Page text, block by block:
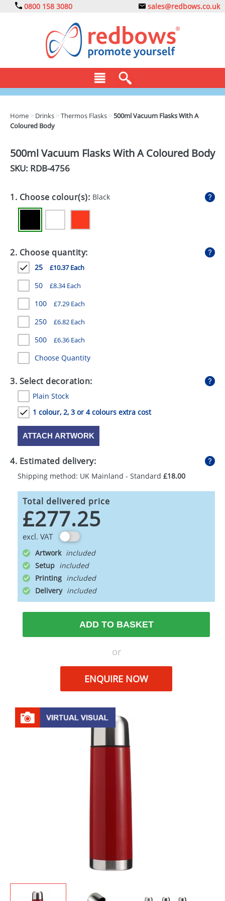
0800 158 3080 sales@redbows.co.uk
CLOTHING
DRINKS
ECO
EXPRESS
GADGETS
GIVEAWAYS
HEALTH
MUGS
PENS
STATIONERY
SWEETS
UMBRELLAS
Home > Drinks >Thermos Flasks >500ml Vacuum Flasks With A
Coloured Body
500ml Vacuum Flasks With A Coloured Body
SKU: RDB-4756
1. Choose colour(s): Black
2. Choose quantity:
25 £10.37 Each
50 £8.34 Each
100 £7.29 Each
250 £6.82 Each
500 £6.36 Each
Choose Quantity
3. Select decoration:
Plain Stock
1 colour, 2, 3 or 4 colours extra cost
ATTACH ARTWORK
4. Estimated delivery:
Shipping method: UK Mainland - Standard £18.00
Total delivered price
£277.25
excl. VAT
Artwork
Setup
Printing
Delivery
ADD TO BASKET
or
ENQUIRE NOW